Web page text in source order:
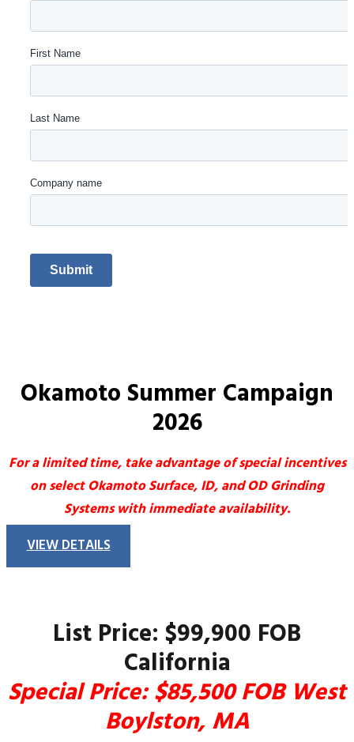
Okamoto Summer Campaign
2026
For a limited time, take advantage of special incentives
on select Okamoto Surface, ID, and OD Grinding
Systems with immediate availability.
VIEW DETAILS
List Price: $99,900 FOB
California
Special Price: $85,500 FOB West
Boylston, MA